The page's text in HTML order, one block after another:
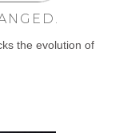
the evolution of